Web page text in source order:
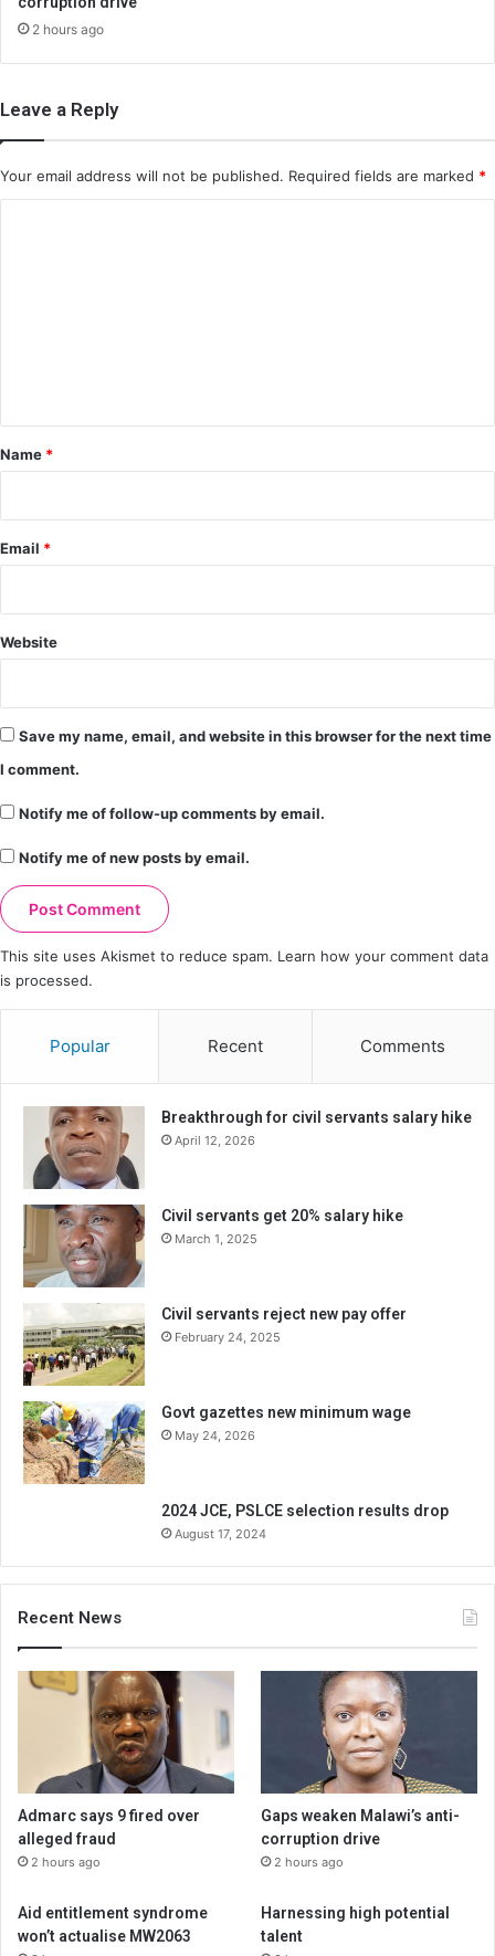
2 hours ago
Leave a Reply
Your email address will not be published. Required fields are marked *
*
Name *
Email *
Website
Save my name, email, and website in this browser for the next time
I comment.
Notify me of follow-up comments by email.
Notify me of new posts by email.
This site uses Akismet to reduce spam. Learn how your comment data
is processed.
Popular Recent Comments
Breakthrough for civil servants salary hike
April 12, 2026
Civil servants get 20% salary hike
March 1, 2025
Civil servants reject new pay offer
February 24, 2025
Govt gazettes new minimum wage
May 24, 2026
2024 JCE, PSLCE selection results drop
August 17, 2024
Recent News
Admarc says 9 fired over
alleged fraud
2 hours ago
Gaps weaken Malawi’s anti-
corruption drive
2 hours ago
Aid entitlement syndrome
won’t actualise MW2063
Harnessing high potential
talent